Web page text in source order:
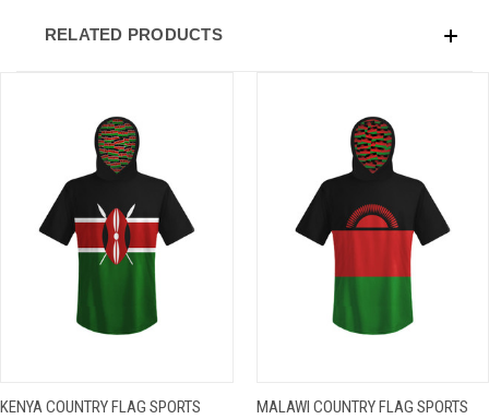
RELATED PRODUCTS
KENYA COUNTRY FLAG SPORTS
MALAWI COUNTRY FLAG SPORTS